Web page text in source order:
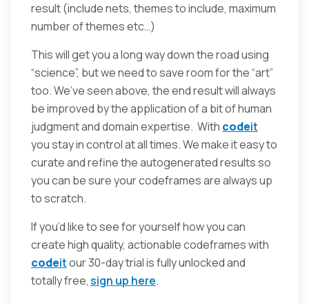
result (include nets, themes to include, maximum
number of themes etc…)
This will get you a long way down the road using
“science”, but we need to save room for the “art”
too. We’ve seen above, the end result will always
be improved by the application of a bit of human
judgment and domain expertise. With codeit
you stay in control at all times. We make it easy to
curate and refine the autogenerated results so
you can be sure your codeframes are always up
to scratch.
If you’d like to see for yourself how you can
create high quality, actionable codeframes with
codeitour 30-day trial is fully unlocked and
totally free,sign up here.